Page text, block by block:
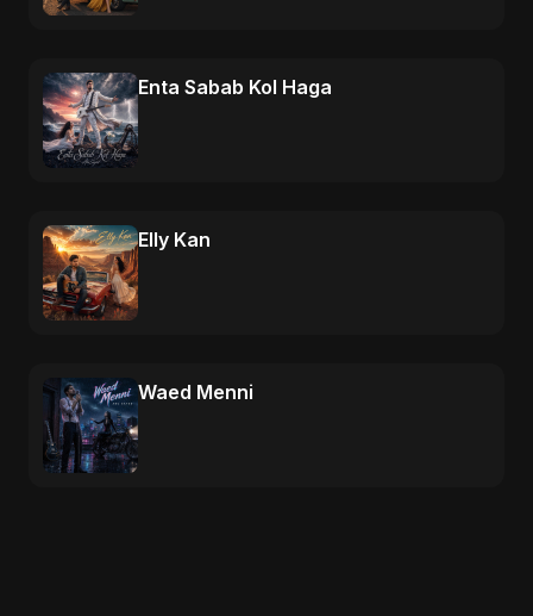
Enta Sabab Kol Haga
Elly Kan
Waed Menni